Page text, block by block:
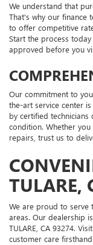
We understand that
That's why our finance
to offer competitive
Start the process
approved before you
Our commitment to
the-art service center
by certified
condition. Whether
repairs, trust us to
TULARE,
We are proud to serve
areas. Our dealership
TULARE, CA 93274.
customer care firsthand.